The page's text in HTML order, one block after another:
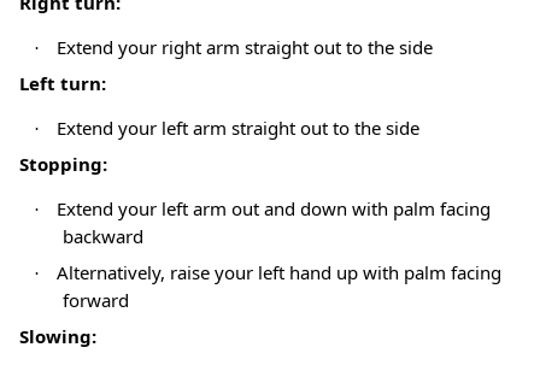
·
Extend your right arm straight out to the side
Left turn:
·
Extend your left arm straight out to the side
Stopping:
·
Extend your left arm out and down with palm facing
backward
·
Alternatively, raise your left hand up with palm facing
forward
Slowing: